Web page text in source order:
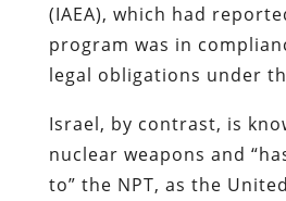
(IAEA), which had
program was in
legal obligations under
Israel, by contrast, is
nuclear weapons and
to” the NPT, as the